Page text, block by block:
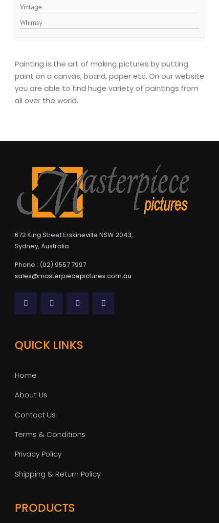
Vintage
Whimsy
Painting is the art of making pictures by putting
paint on a canvas, board, paper etc. On our website
you are able to find huge variety of paintings from
all over the world.
672 King Street Erskineville NSW 2043,
Sydney, Australia
Phone : (02) 9557 7997
sales@masterpiecepictures.com.au
QUICK LINKS
Home
About Us
Contact Us
Terms & Conditions
Privacy Policy
Shipping & Return Policy
PRODUCTS